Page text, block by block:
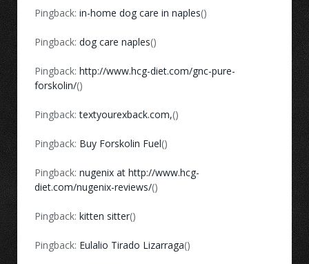
Pingback: in-home dog care in naples()
Pingback: dog care naples()
Pingback: http://www.hcg-diet.com/gnc-pure-
forskolin/()
Pingback:textyourexback.com,()
Pingback: Buy Forskolin Fuel()
Pingback: nugenix at http://www.hcg-
diet.com/nugenix-reviews/()
Pingback: kitten sitter()
Pingback: Eulalio Tirado Lizarraga()